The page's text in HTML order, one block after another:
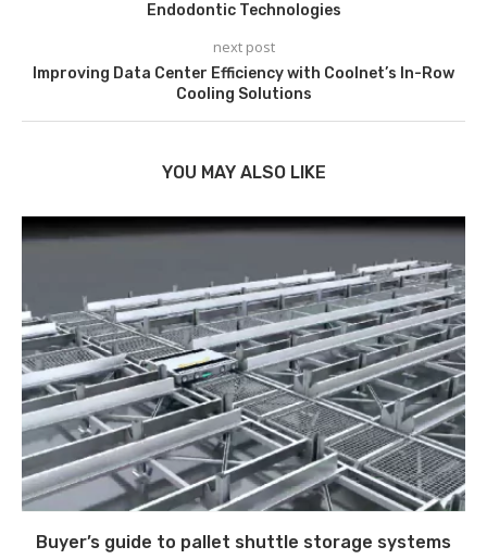
Endodontic Technologies
next post
Improving Data Center Efficiency with Coolnet’s In-Row
Cooling Solutions
YOU MAY ALSO LIKE
Buyer’s guide to pallet shuttle storage systems